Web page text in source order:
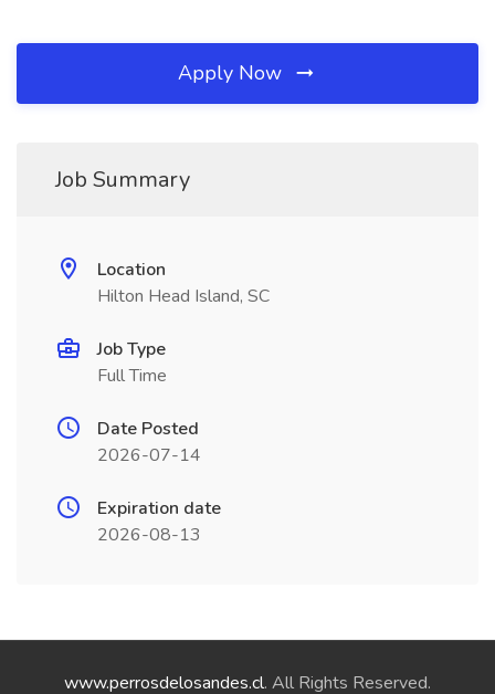
Apply Now
Job Summary
Location
Hilton Head Island, SC
Job Type
Full Time
Date Posted
2026-07-14
Expiration date
2026-08-13
www.perrosdelosandes.cl. All Rights Reserved.